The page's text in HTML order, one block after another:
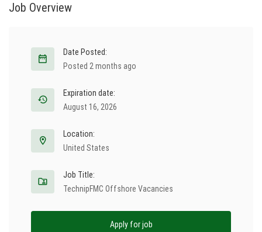
Job Overview
Date Posted:
Posted 2 months ago
Expiration date:
August 16, 2026
Location:
United States
Job Title:
TechnipFMC Offshore Vacancies
Apply for job